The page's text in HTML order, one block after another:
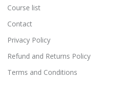
Course list
Contact
Privacy Policy
Refund and Returns Policy
Terms and Conditions